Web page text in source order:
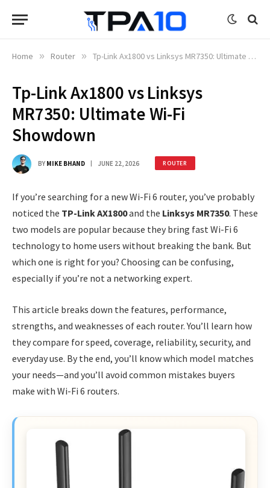
Home » Router » Tp-Link Ax1800 vs Linksys MR7350: Ultimate Wi-Fi Showdown
Tp-Link Ax1800 vs Linksys
MR7350: Ultimate Wi-Fi
Showdown
BY MIKE BHAND JUNE 22, 2026 ROUTER
If you’re searching for a new Wi-Fi 6 router, you’ve probably
noticed the TP-Link AX1800and the Linksys MR7350. These
two models are popular because they bring fast Wi-Fi 6
technology to home users without breaking the bank. But
which one is right for you? Choosing can be confusing,
especially if you’re not a networking expert.
This article breaks down the features, performance,
strengths, and weaknesses of each router. You’ll learn how
they compare for speed, coverage, reliability, security, and
everyday use. By the end, you’ll know which model matches
your needs—and you’ll avoid common mistakes buyers
make with Wi-Fi 6 routers.